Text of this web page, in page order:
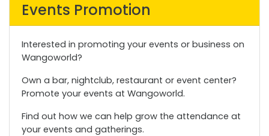
Events Promotion
Interested in promoting your events or business on
Wangoworld?
Own a bar, nightclub, restaurant or event center?
Promote your events at Wangoworld.
Find out how we can help grow the attendance at
your events and gatherings.